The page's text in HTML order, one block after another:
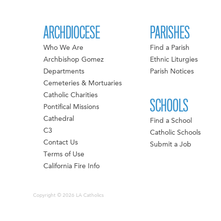
ARCHDIOCESE
Who We Are
Archbishop Gomez
Departments
Cemeteries & Mortuaries
Catholic Charities
Pontifical Missions
Cathedral
C3
Contact Us
Terms of Use
California Fire Info
PARISHES
Find a Parish
Ethnic Liturgies
Parish Notices
SCHOOLS
Find a School
Catholic Schools
Submit a Job
Copyright © 2026 LA Catholics